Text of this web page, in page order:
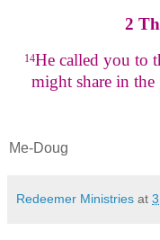
2
14He called you to
might share in
Me-Doug
Redeemer Ministries at